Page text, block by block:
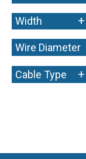
Width +
Wire Diameter
+
Cable Type +